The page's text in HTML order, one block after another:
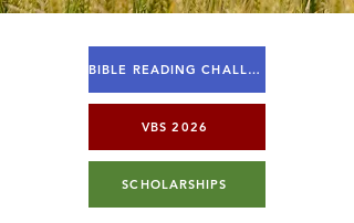
BIBLE READING CHALLENGE
VBS 2026
SCHOLARSHIPS